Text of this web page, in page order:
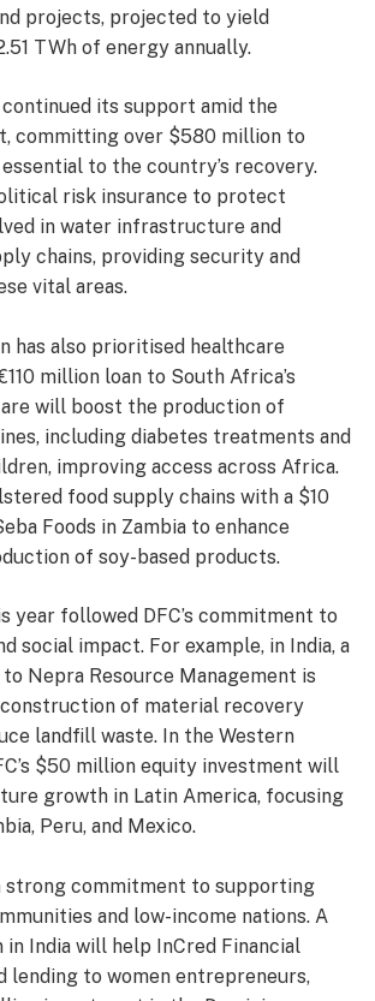
projects, projected to yield
TWh of energy annually.
continued its support amid the
committing over $580 million to
to the country’s recovery.
risk insurance to protect
in water infrastructure and
chains, providing security and
vital areas.
has also prioritised healthcare
million loan to South Africa’s
will boost the production of
including diabetes treatments and
improving access across Africa.
food supply chains with a $10
Foods in Zambia to enhance
of soy-based products.
year followed DFC’s commitment to
social impact. For example, in India, a
Nepra Resource Management is
of material recovery
landfill waste. In the Western
$50 million equity investment will
growth in Latin America, focusing
Peru, and Mexico.
strong commitment to supporting
and low-income nations. A
India will help InCred Financial
lending to women entrepreneurs,